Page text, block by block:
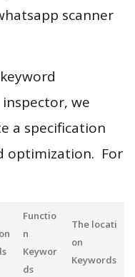
scanner
we
a specification
optimization. For
Functio
n
Keywor
ds
The locati
on
Keywords